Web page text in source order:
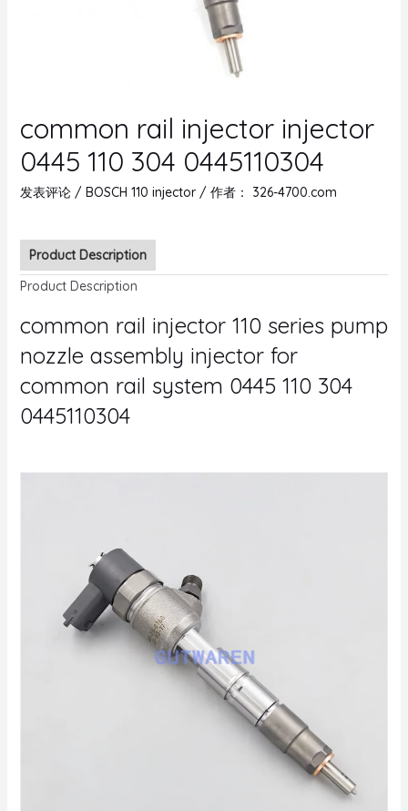
common rail injector injector
0445 110 304 0445110304
发表评论 / BOSCH 110 injector/ 作者： 326-4700.com
Product Description
Product Description
common rail injector 110 series pump
nozzle assembly injector for
common rail system 0445 110 304
0445110304